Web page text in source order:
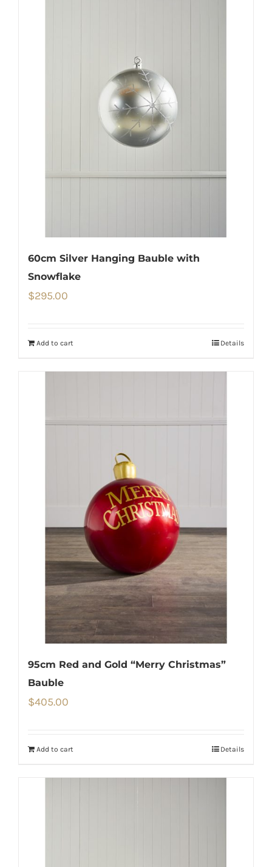
60cm Silver Hanging Bauble with
Snowflake
$295.00
Add to cart Details
95cm Red and Gold “Merry Christmas”
Bauble
$405.00
Add to cart Details